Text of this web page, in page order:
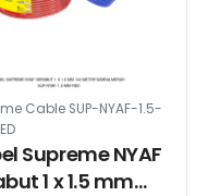
Cable SUP-NYAF-1.5-
Supreme NYAF
1 x 1.5 mm